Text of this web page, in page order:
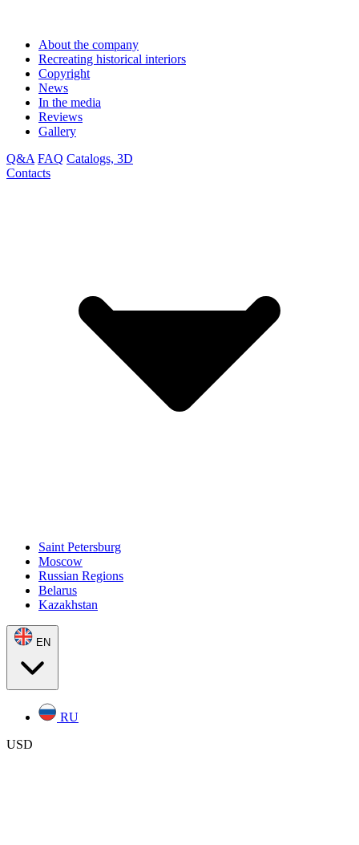
About the company
Recreating historical interiors
Copyright
News
In the media
Reviews
Gallery
Q&A FAQ Catalogs, 3D
Contacts
Saint Petersburg
Moscow
Russian Regions
Belarus
Kazakhstan
EN
RU
USD